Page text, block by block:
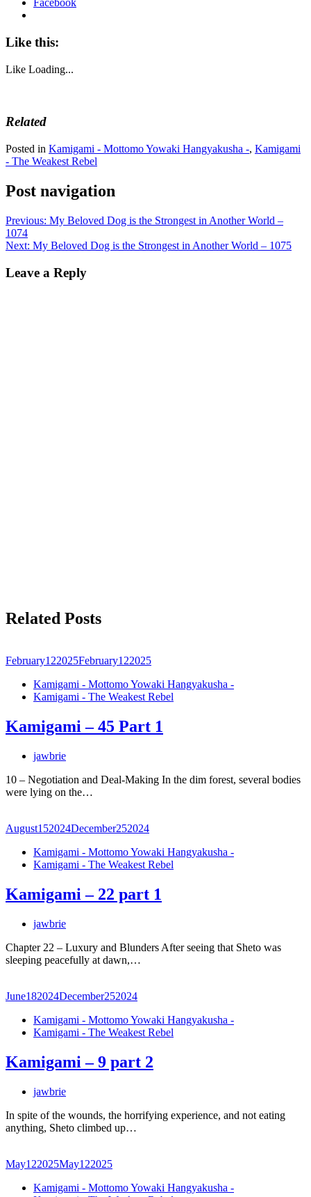
Facebook
Like this:
Like Loading...
Related
Posted in Kamigami - Mottomo Yowaki Hangyakusha -, Kamigami
- The Weakest Rebel
Post navigation
Previous: My Beloved Dog is the Strongest in Another World –
1074
Next: My Beloved Dog is the Strongest in Another World – 1075
Leave a Reply
Related Posts
February122025February122025
Kamigami - Mottomo Yowaki Hangyakusha -
Kamigami - The Weakest Rebel
Kamigami – 45 Part 1
jawbrie
10 – Negotiation and Deal-Making In the dim forest, several bodies
were lying on the…
August152024December252024
Kamigami - Mottomo Yowaki Hangyakusha -
Kamigami - The Weakest Rebel
Kamigami – 22 part 1
jawbrie
Chapter 22 – Luxury and Blunders After seeing that Sheto was
sleeping peacefully at dawn,…
June182024December252024
Kamigami - Mottomo Yowaki Hangyakusha -
Kamigami - The Weakest Rebel
Kamigami – 9 part 2
jawbrie
In spite of the wounds, the horrifying experience, and not eating
anything, Sheto climbed up…
May122025May122025
Kamigami - Mottomo Yowaki Hangyakusha -